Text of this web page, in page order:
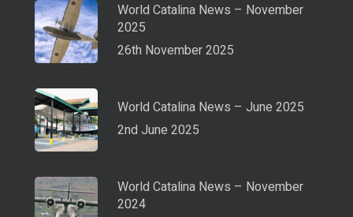
World Catalina News – November
2025
26th November 2025
World Catalina News – June 2025
2nd June 2025
World Catalina News – November
2024